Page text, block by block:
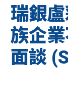
瑞銀
族企
面談